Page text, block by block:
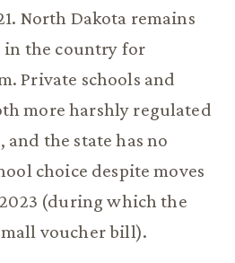
North Dakota remains
in the country for
Private schools and
more harshly regulated
the state has no
choice despite moves
(during which the
voucher bill).